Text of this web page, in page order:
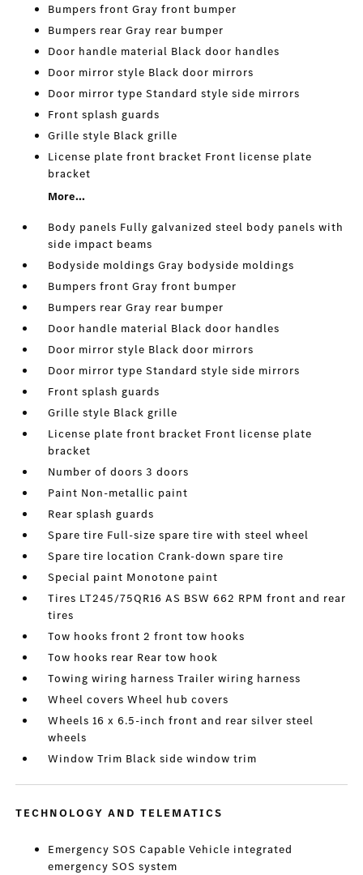
Bumpers front Gray front bumper
Bumpers rear Gray rear bumper
Door handle material Black door handles
Door mirror style Black door mirrors
Door mirror type Standard style side mirrors
Front splash guards
Grille style Black grille
License plate front bracket Front license plate
bracket
More...
Body panels Fully galvanized steel body panels with
side impact beams
Bodyside moldings Gray bodyside moldings
Bumpers front Gray front bumper
Bumpers rear Gray rear bumper
Door handle material Black door handles
Door mirror style Black door mirrors
Door mirror type Standard style side mirrors
Front splash guards
Grille style Black grille
License plate front bracket Front license plate
bracket
Number of doors 3 doors
Paint Non-metallic paint
Rear splash guards
Spare tire Full-size spare tire with steel wheel
Spare tire location Crank-down spare tire
Special paint Monotone paint
Tires LT245/75QR16 AS BSW 662 RPM front and rear
tires
Tow hooks front 2 front tow hooks
Tow hooks rear Rear tow hook
Towing wiring harness Trailer wiring harness
Wheel covers Wheel hub covers
Wheels 16 x 6.5-inch front and rear silver steel
wheels
Window Trim Black side window trim
TECHNOLOGY AND TELEMATICS
Emergency SOS Capable Vehicle integrated
emergency SOS system